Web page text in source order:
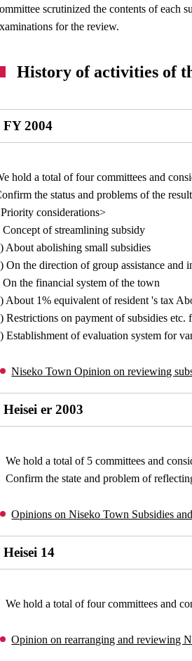
scrutinized the contents of each
for the review.
History of activities of
FY 2004
hold a total of four committees and
the status and problems of the
considerations>
Concept of streamlining subsidy
About abolishing small subsidies
On the direction of group assistance and
On the financial system of the town
About 1% equivalent of resident 's tax
Restrictions on payment of subsidies etc.
Establishment of evaluation system for
Niseko Town Opinion on reviewing
Heisei er 2003
We hold a total of 5 committees and
Confirm the state and problem of
Opinions on Niseko Town Subsidies
Heisei 14
We hold a total of four committees and
Opinion on rearranging and reviewing